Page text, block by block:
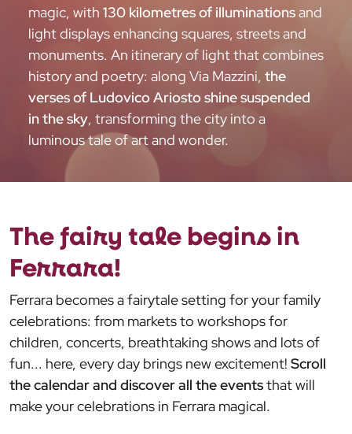
magic, with 130 kilometres of illuminationsand
light displays enhancing squares, streets and
monuments. An itinerary of light that combines
history and poetry: along Via Mazzini, the
verses of Ludovico Ariosto shine suspended
in the sky, transforming the city into a
luminous tale of art and wonder.
The fairy tale begins in
Ferrara!
Ferrara becomes a fairytale setting for your family
celebrations: from markets to workshops for
children, concerts, breathtaking shows and lots of
fun... here, every day brings new excitement! Scroll
the calendar and discover all the eventsthat will
make your celebrations in Ferrara magical.